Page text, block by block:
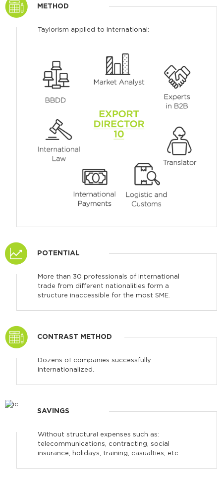
METHOD
Taylorism applied to international:
POTENTIAL
More than 30 professionals of international
trade from different nationalities form a
structure inaccessible for the most SME.
CONTRAST METHOD
Dozens of companies successfully
internationalized.
SAVINGS
Without structural expenses such as:
telecommunications, contracting, social
insurance, holidays, training, casualties, etc.